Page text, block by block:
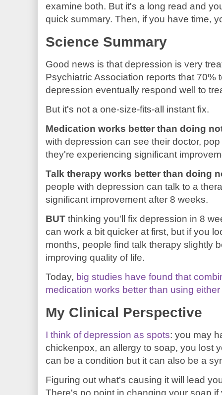
examine both. But it's a long read and
quick summary. Then, if you have time,
Science Summary
Good news is that depression is very
Psychiatric Association reports that 70%
depression eventually respond well to
But it's not a one-size-fits-all instant fix.
Medication works better than doing
with depression can see their doctor,
they're experiencing significant
Talk therapy works better than doing
people with depression can talk to a
significant improvement after 8 weeks.
BUT thinking you'll fix depression in 8
can work a bit quicker at first, but if you
months, people find talk therapy slightly
improving quality of life.
Today, big studies have found that
medication works better than using
My Clinical Perspective
I think of depression as spots: you may
chickenpox, an allergy to soap, you lost
can be a condition but it can also be a
Figuring out what's causing it will lead
There's no point in changing your soap